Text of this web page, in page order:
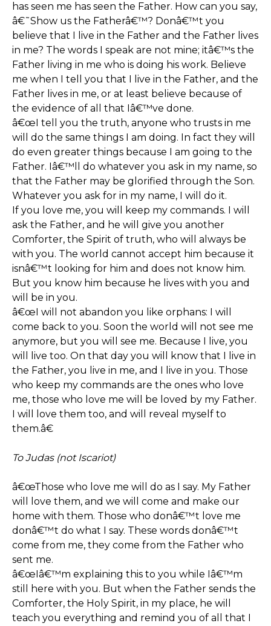
has seen me has seen the Father. How can you say,
â€˜Show us the Fatherâ€™? Donâ€™t you
believe that I live in the Father and the Father lives
in me? The words I speak are not mine; itâ€™s the
Father living in me who is doing his work. Believe
me when I tell you that I live in the Father, and the
Father lives in me, or at least believe because of
the evidence of all that Iâ€™ve done.
â€œI tell you the truth, anyone who trusts in me
will do the same things I am doing. In fact they will
do even greater things because I am going to the
Father. Iâ€™ll do whatever you ask in my name, so
that the Father may be glorified through the Son.
Whatever you ask for in my name, I will do it.
If you love me, you will keep my commands. I will
ask the Father, and he will give you another
Comforter, the Spirit of truth, who will always be
with you. The world cannot accept him because it
isnâ€™t looking for him and does not know him.
But you know him because he lives with you and
will be in you.
â€œI will not abandon you like orphans: I will
come back to you. Soon the world will not see me
anymore, but you will see me. Because I live, you
will live too. On that day you will know that I live in
the Father, you live in me, and I live in you. Those
who keep my commands are the ones who love
me, those who love me will be loved by my Father.
I will love them too, and will reveal myself to
them.â€
To Judas (not Iscariot)
â€œThose who love me will do as I say. My Father
will love them, and we will come and make our
home with them. Those who donâ€™t love me
donâ€™t do what I say. These words donâ€™t
come from me, they come from the Father who
sent me.
â€œIâ€™m explaining this to you while Iâ€™m
still here with you. But when the Father sends the
Comforter, the Holy Spirit, in my place, he will
teach you everything and remind you of all that I